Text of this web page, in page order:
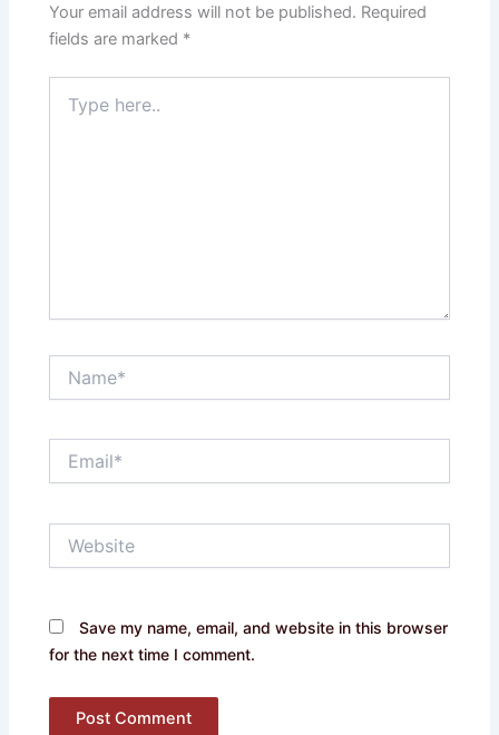
Your email address will not be published. Required
fields are marked *
here..
Save my name, email, and website in this browser
for the next time I comment.